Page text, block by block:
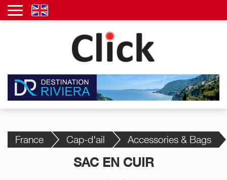
France Cap-d'ail Accessories & Bags
SAC EN CUIR